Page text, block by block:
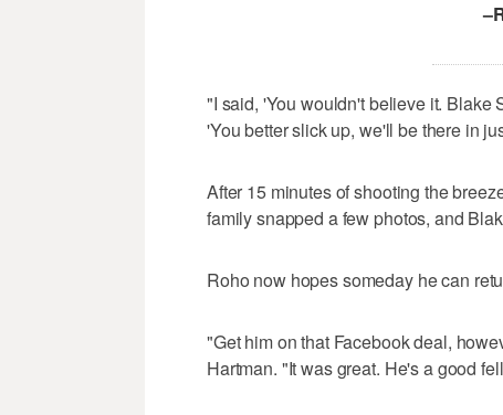
"I said, 'You wouldn't believe it. Blake
'You better slick up, we'll be there in
After 15 minutes of shooting the
family snapped a few photos, and
Roho now hopes someday he can
"Get him on that Facebook deal,
Hartman. "It was great. He's a good